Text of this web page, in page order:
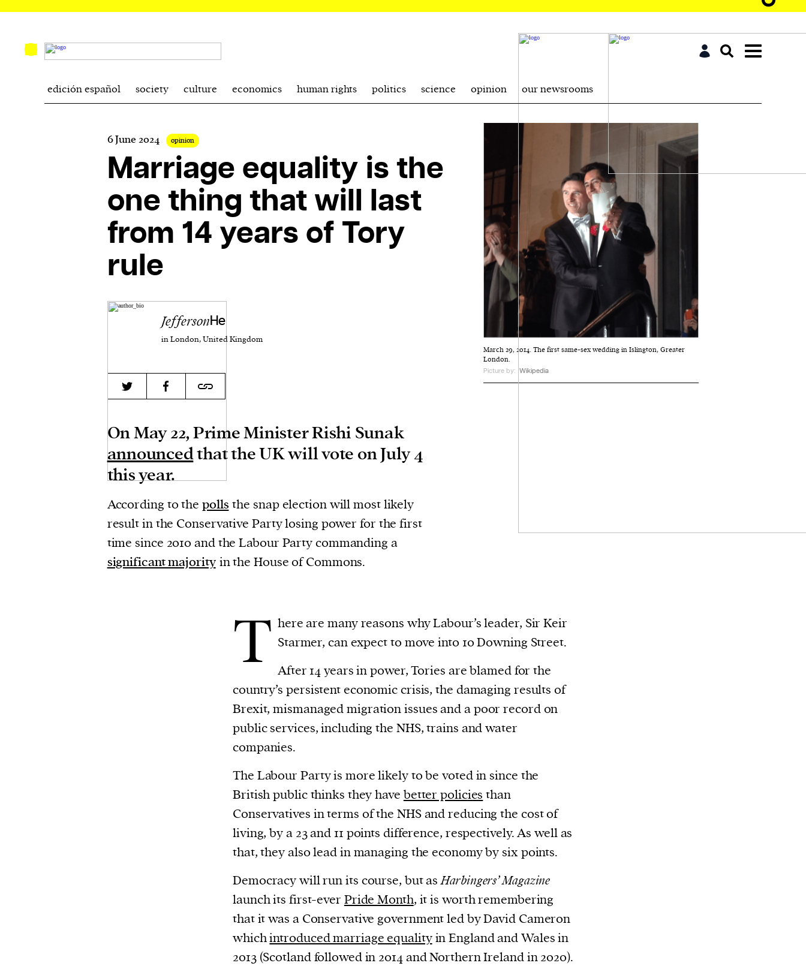
is a weekly online current
affairs magazine written and edited by
1. one that initiates a major change: a person or
thing that originates or helps open up a new
activity, method, or technology; pioneer.
2. something that foreshadows a future event :
edición español society culture economics human rights politics science opinion our newsrooms
6 June 2024 opinion
Marriage equality is the
one thing that will last
from 14 years of Tory
rule
JeffersonHe
in London, United Kingdom
March 29, 2014. The first same-sex wedding in Islington, Greater
London.
Picture by: Wikipedia
On May 22, Prime Minister Rishi Sunak
announcedthat the UK will vote on July 4
this year.
According to the polls the snap election will most likely
result in the Conservative Party losing power for the first
time since 2010 and the Labour Party commanding a
significant majority in the House of Commons.
T here are many reasons why Labour’s leader, Sir Keir
Starmer, can expect to move into 10 Downing Street.
After 14 years in power, Tories are blamed for the
country’s persistent economic crisis, the damaging results of
Brexit, mismanaged migration issues and a poor record on
public services, including the NHS, trains and water
companies.
The Labour Party is more likely to be voted in since the
British public thinks they have better policies than
Conservatives in terms of the NHS and reducing the cost of
living, by a 23 and 11 points difference, respectively. As well as
that, they also lead in managing the economy by six points.
Democracy will run its course, but asHarbingers’ Magazine
launch its first-ever Pride Month, it is worth remembering
that it was a Conservative government led by David Cameron
whichintroduced marriage equalityin England and Wales in
2013 (Scotland followed in 2014 and Northern Ireland in 2020).